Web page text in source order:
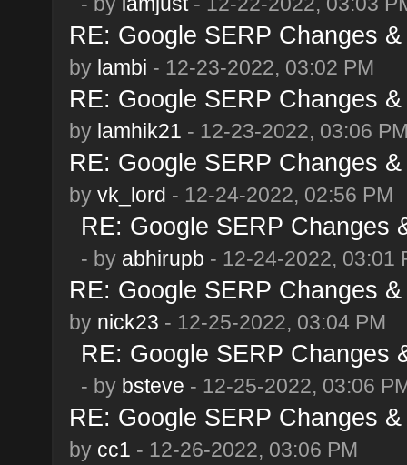
RE: Google SERP Changes
by lambi - 12-23-2022, 03:02 PM
RE: Google SERP Changes
by lamhik21 - 12-23-2022, 03:06
RE: Google SERP Changes
by vk_lord - 12-24-2022, 02:56 PM
RE: Google SERP Changes
- by abhirupb - 12-24-2022, 03:01
RE: Google SERP Changes
by nick23 - 12-25-2022, 03:04 PM
RE: Google SERP Changes
- by bsteve - 12-25-2022, 03:06
RE: Google SERP Changes
by cc1 - 12-26-2022, 03:06 PM